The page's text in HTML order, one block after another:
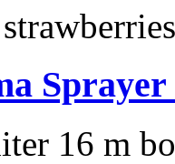
16 m